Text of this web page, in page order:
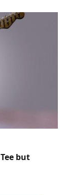
but